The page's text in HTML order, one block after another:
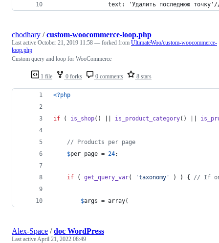
text: 'Удалить последнюю
1 file 0 forks 0 comments 8 stars
chodhary /custom-woocommerce-loop.php
Last active October 21, 2019 11:58 — forked from UltimateWoo/custom-woocommerce-
loop.php
Custom query and loop for WooCommerce
<?php
if ( is_shop() || is_product_category() ||
// Products per page
$per_page = 24;
if ( get_query_var( 'taxonomy ' ) ) { // If on
$args = array(
Alex-Space /doc WordPress
Last activeApril 21, 2022 08:49